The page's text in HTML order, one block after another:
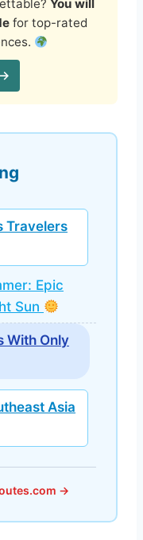
You will
for top-rated
Travelers
Epic
Sun
With Only
Asia
→